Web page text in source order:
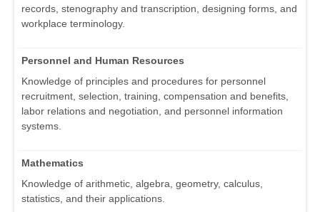
records, stenography and transcription, designing forms, and
workplace terminology.
Personnel and Human Resources
Knowledge of principles and procedures for personnel
recruitment, selection, training, compensation and benefits,
labor relations and negotiation, and personnel information
systems.
Mathematics
Knowledge of arithmetic, algebra, geometry, calculus,
statistics, and their applications.